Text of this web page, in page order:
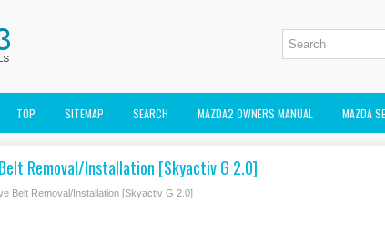
TOP SITEMAP SEARCH MAZDA2 OWNERS MANUAL MAZDA
Removal/Installation [Skyactiv G 2.0]
Belt Removal/Installation [Skyactiv G 2.0]